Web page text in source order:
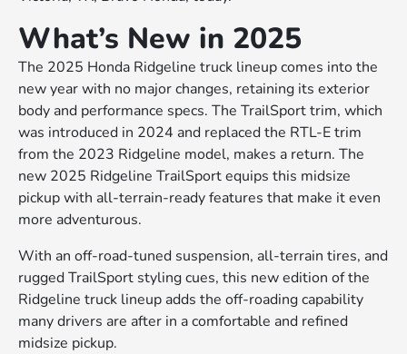
What’s New in 2025
The 2025 Honda Ridgeline truck lineup comes into the
new year with no major changes, retaining its exterior
body and performance specs. The TrailSport trim, which
was introduced in 2024 and replaced the RTL-E trim
from the 2023 Ridgeline model, makes a return. The
new 2025 Ridgeline TrailSport equips this midsize
pickup with all-terrain-ready features that make it even
more adventurous.
With an off-road-tuned suspension, all-terrain tires, and
rugged TrailSport styling cues, this new edition of the
Ridgeline truck lineup adds the off-roading capability
many drivers are after in a comfortable and refined
midsize pickup.